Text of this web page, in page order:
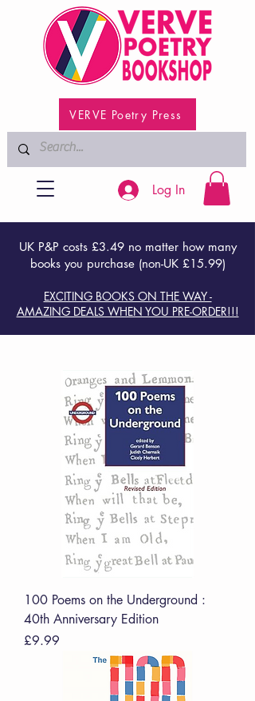
VERVE Poetry Press
UK P&P costs £3.49 no matter how many
books you purchase (non-UK £15.99)
EXCITING BOOKS ON THE WAY -
AMAZING DEALS WHEN YOU PRE-ORDER!!!
Log In
100 Poems on the Underground :
40th Anniversary Edition
Price
£9.99